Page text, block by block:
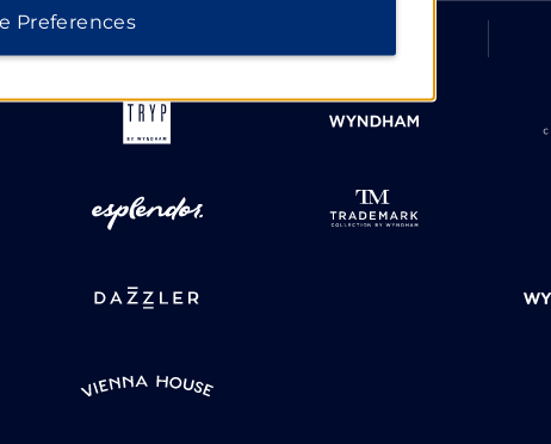
Preferences